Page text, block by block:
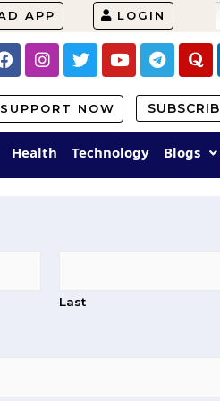
APP LOGIN
SUPPORT NOW
Health Technology Blogs
Last